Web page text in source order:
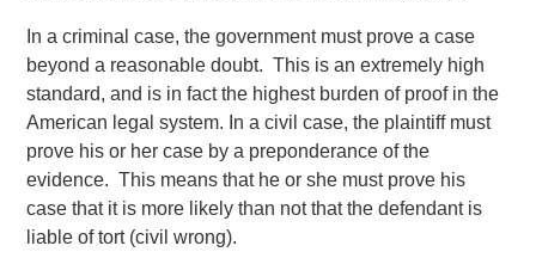
In a criminal case, the government must prove a case
beyond a reasonable doubt. This is an extremely high
standard, and is in fact the highest burden of proof in the
American legal system. In a civil case, the plaintiff must
prove his or her case by a preponderance of the
evidence. This means that he or she must prove his
case that it is more likely than not that the defendant is
liable of tort (civil wrong).